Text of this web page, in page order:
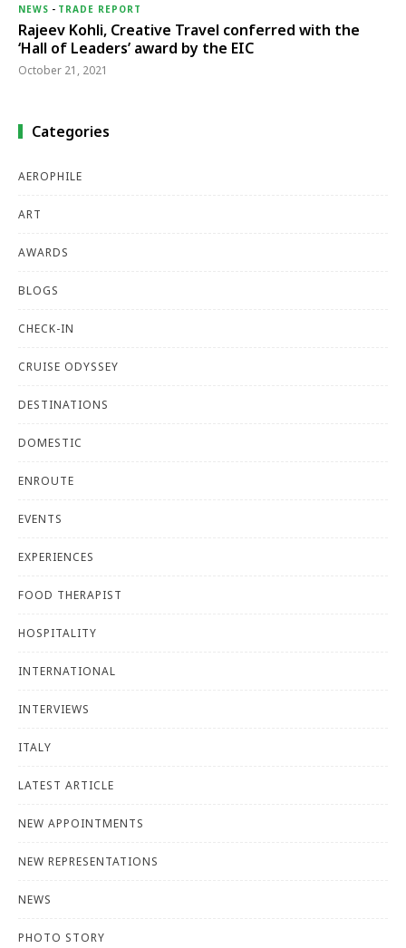
NEWS - TRADE REPORT
Rajeev Kohli, Creative Travel conferred with the
‘Hall of Leaders’ award by the EIC
October 21, 2021
Categories
AEROPHILE
ART
AWARDS
BLOGS
CHECK-IN
CRUISE ODYSSEY
DESTINATIONS
DOMESTIC
ENROUTE
EVENTS
EXPERIENCES
FOOD THERAPIST
HOSPITALITY
INTERNATIONAL
INTERVIEWS
ITALY
LATEST ARTICLE
NEW APPOINTMENTS
NEW REPRESENTATIONS
NEWS
PHOTO STORY